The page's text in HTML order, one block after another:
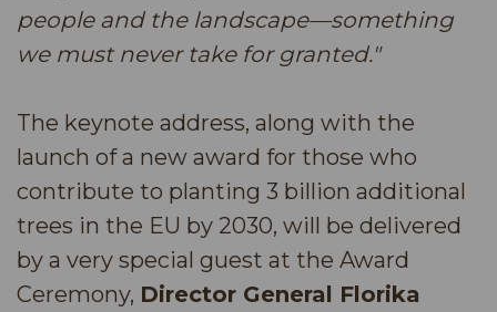
people and the landscape—something
we must never take for granted."
The keynote address, along with the
launch of a new award for those who
contribute to planting 3 billion additional
trees in the EU by 2030, will be delivered
by a very special guest at the Award
Ceremony, Director General Florika